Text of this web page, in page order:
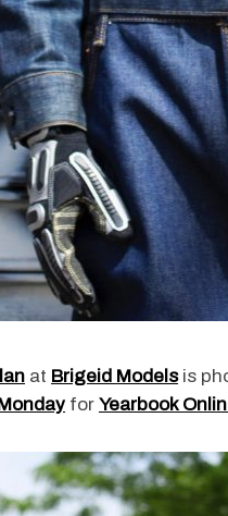
at Brigeid Modelsis
for Yearbook